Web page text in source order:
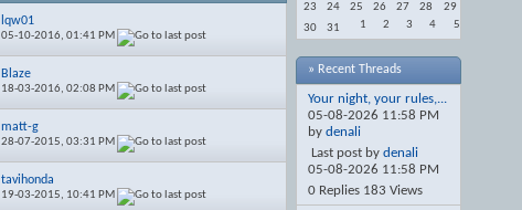
lqw01
05-10-2016,01:41 PM
Blaze
18-03-2016,02:08 PM
matt-g
28-07-2015,03:31 PM
tavihonda
19-03-2015, 10:41 PM
23
24 25 26 27 28
29
30
31 1 2 3 4 5
» Recent Threads
Your night, your rules,...
05-08-2026 11:58 PM
by denali
Last post by denali
05-08-2026 11:58 PM
0 Replies 183 Views